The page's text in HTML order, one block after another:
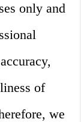
only and
of
we